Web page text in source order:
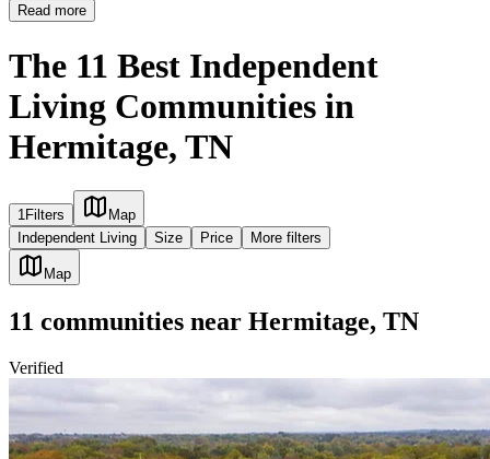
Read more
The 11 Best Independent
Living Communities in
Hermitage, TN
1Filters
Map
Independent Living
Size Price More filters
Map
11 communities near Hermitage, TN
Verified